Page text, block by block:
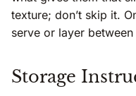
texture; don’t skip it.
serve or layer
Storage